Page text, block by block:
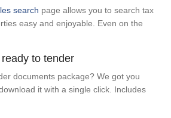
search page allows you to search tax
easy and enjoyable. Even on the
to tender
documents package? We got you
it with a single click. Includes